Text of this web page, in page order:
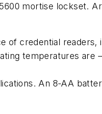
mortise lockset.
credential readers,
temperatures are
An 8-AA